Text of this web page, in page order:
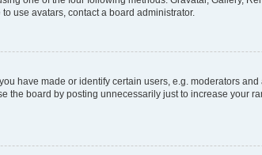
use avatars, contact a board administrator.
have made or identify certain users, e.g. moderators
the board by posting unnecessarily just to increase your